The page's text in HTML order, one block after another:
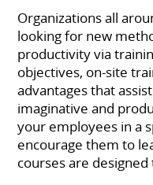
Organizations all
looking for new
productivity via
objectives, on-site
advantages that
imaginative and
your employees in a
encourage them to
courses are